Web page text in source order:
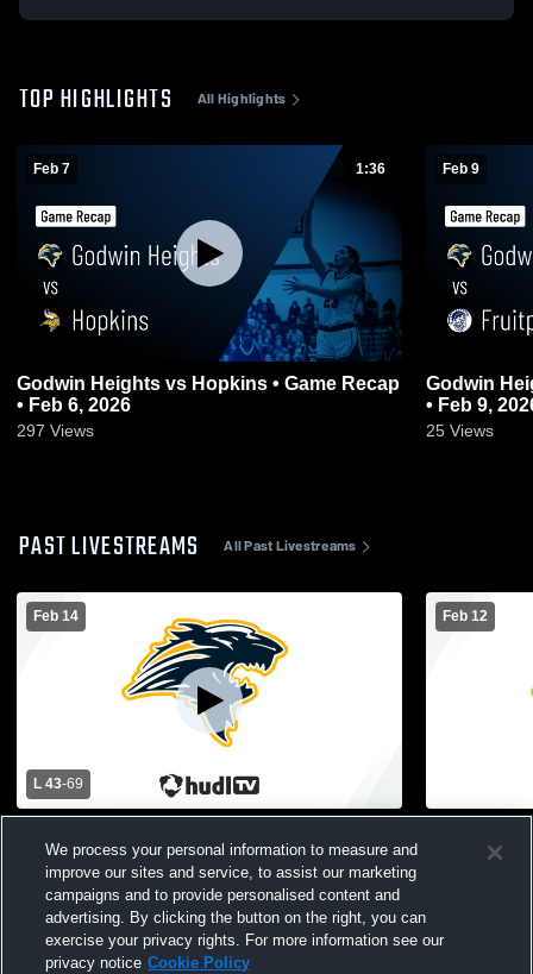
TOP HIGHLIGHTS All Highlights
Feb 7 1:36
Godwin Heights vs Hopkins • Game Recap
• Feb 6, 2026
297 Views
Feb 9
Godwin Heights vs Fruitport •
• Feb 9,
25 Views
PAST LIVESTREAMS All Past Livestreams
Feb 14
L 43-69
School Girls' Varsity Basketball
Feb 12
We process your personal information to measure and
improve our sites and service, to assist our marketing
campaigns and to provide personalised content and
advertising. By clicking the button on the right, you can
exercise your privacy rights. For more information see our
privacy notice Cookie Policy